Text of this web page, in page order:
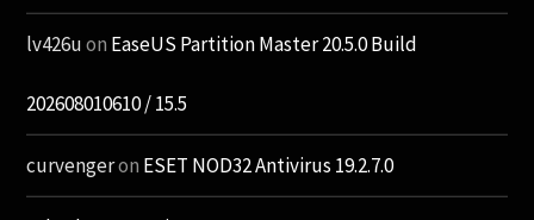
lv426uon EaseUS Partition Master 20.5.0 Build
202608010610 / 15.5
curvengeron ESET NOD32 Antivirus 19.2.7.0